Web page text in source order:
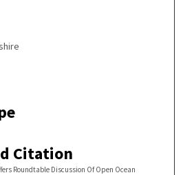
Citation
Roundtable Discussion Of Open Ocean